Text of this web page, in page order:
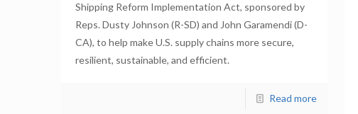
Shipping Reform Implementation Act, sponsored by
Reps. Dusty Johnson (R-SD) and John Garamendi (D-
CA), to help make U.S. supply chains more secure,
resilient, sustainable, and efficient.
Read more